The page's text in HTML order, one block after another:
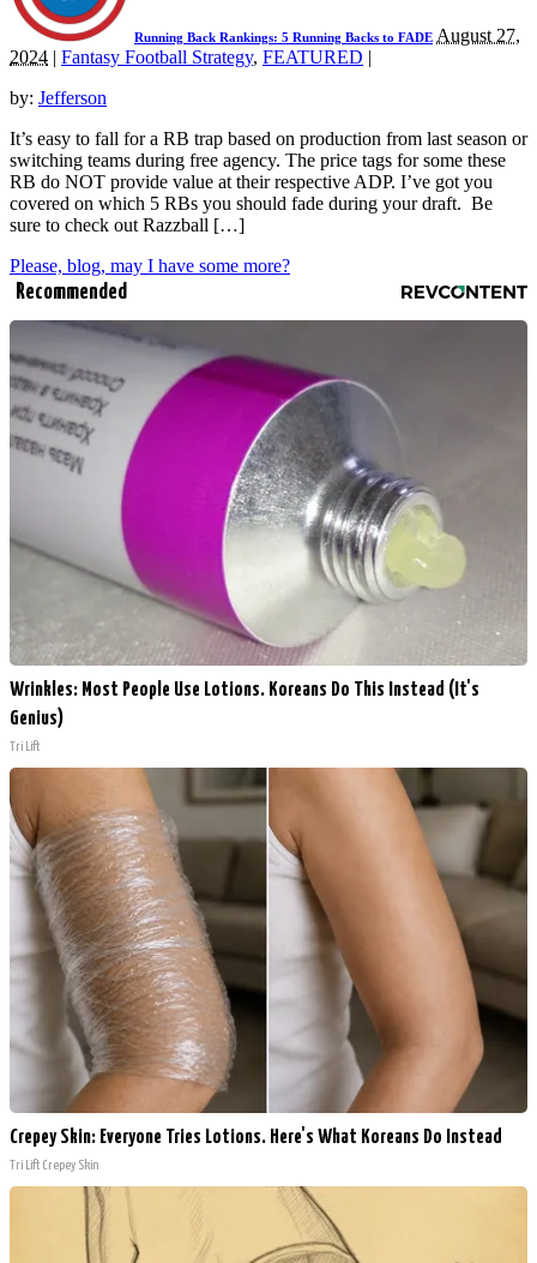
Running Back Rankings: 5 Running Backs to FADE August 27,
2024 | Fantasy Football Strategy, FEATURED |
by: Jefferson
It’s easy to fall for a RB trap based on production from last season or
switching teams during free agency. The price tags for some these
RB do NOT provide value at their respective ADP. I’ve got you
covered on which 5 RBs you should fade during your draft. Be
sure to check out Razzball […]
Please, blog, may I have some more?
Recommended
Wrinkles: Most People Use Lotions. Koreans Do This Instead (It's
Genius)
Tri Lift
Crepey Skin: Everyone Tries Lotions. Here's What Koreans Do Instead
Tri Lift Crepey Skin